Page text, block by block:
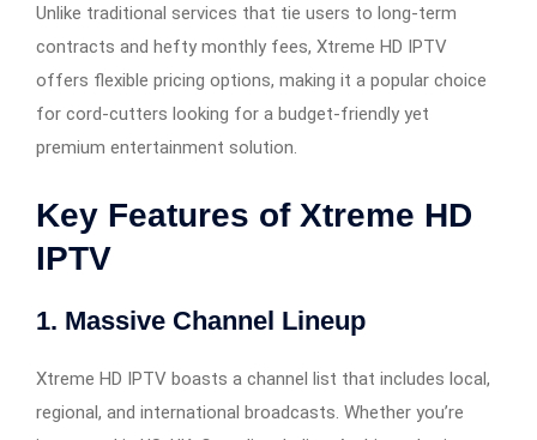
Unlike traditional services that tie users to long-term
contracts and hefty monthly fees, Xtreme HD IPTV
offers flexible pricing options, making it a popular choice
for cord-cutters looking for a budget-friendly yet
premium entertainment solution.
Key Features of Xtreme HD
IPTV
1. Massive Channel Lineup
Xtreme HD IPTV boasts a channel list that includes local,
regional, and international broadcasts. Whether you’re